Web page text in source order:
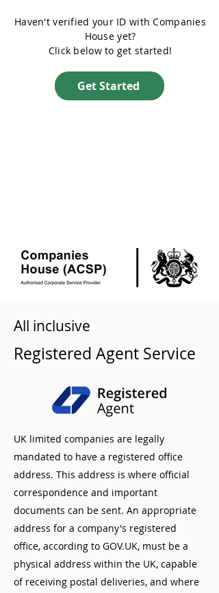
Haven't verified your ID with Companies
House yet?
Click below to get started!
Get Started
All inclusive
Registered Agent Service
UK limited companies are legally
mandated to have a registered office
address. This address is where official
correspondence and important
documents can be sent. An appropriate
address for a company's registered
office, according to GOV.UK, must be a
physical address within the UK, capable
of receiving postal deliveries, and where